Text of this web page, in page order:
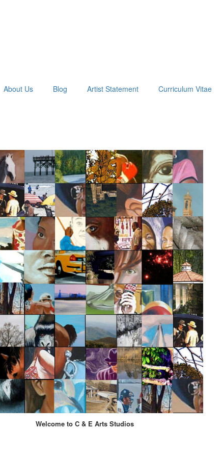
About Us Blog Artist Statement Curriculum Vitae
Welcome to C & E Arts Studios